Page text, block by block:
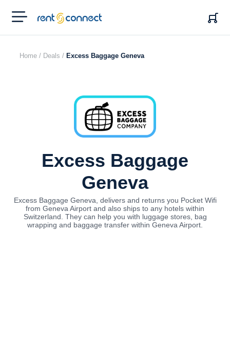
RENT'N
CONNECT
Home / Deals / Excess Baggage Geneva
Excess Baggage
Geneva
Excess Baggage Geneva, delivers and returns you Pocket Wifi
from Geneva Airport and also ships to any hotels within
Switzerland. They can help you with luggage stores, bag
wrapping and baggage transfer within Geneva Airport.